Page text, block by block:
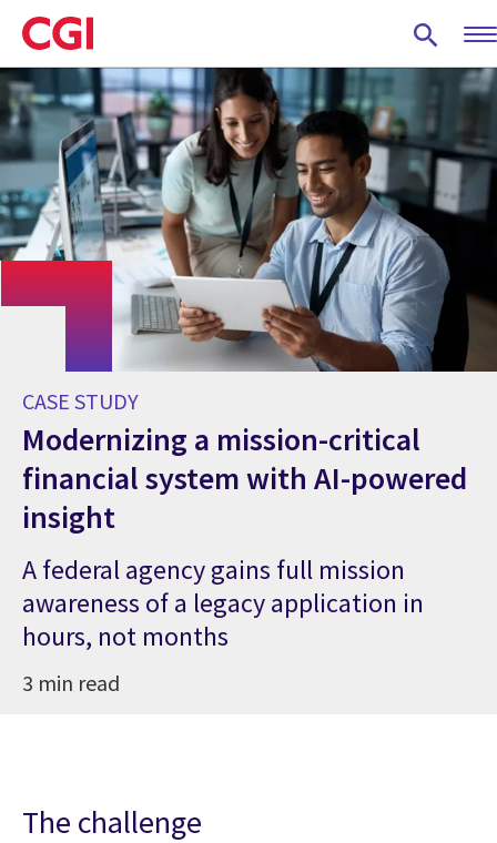
Skip
to
main
content
CASE STUDY
Modernizing a mission-critical
financial system with AI-powered
insight
A federal agency gains full mission
awareness of a legacy application in
hours, not months
3 min read
The challenge